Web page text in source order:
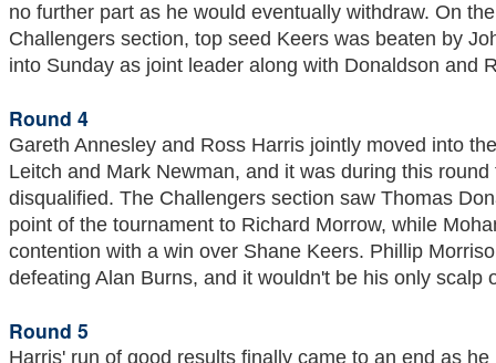
no further part as he would eventually withdraw. On
Challengers section, top seed Keers was beaten by
into Sunday as joint leader along with Donaldson and
Round 4
Gareth Annesley and Ross Harris jointly moved into
Leitch and Mark Newman, and it was during this
disqualified. The Challengers section saw Thomas
point of the tournament to Richard Morrow, while
contention with a win over Shane Keers. Phillip
defeating Alan Burns, and it wouldn't be his only scalp
Round 5
Harris' run of good results finally came to an end as he